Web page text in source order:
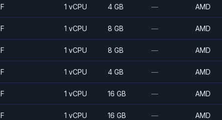
F 1 vCPU 4 GB — AMD
F 1 vCPU 8 GB — AMD
F 1 vCPU 8 GB — AMD
F 1 vCPU 4 GB — AMD
F 1 vCPU 16 GB — AMD
F 1 vCPU 16 GB — AMD